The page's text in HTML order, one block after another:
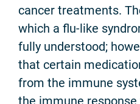
cancer treatments.
which a flu-like
fully understood;
that certain
from the immune
the immune